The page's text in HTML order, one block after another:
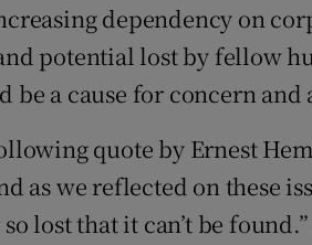
dependency on
potential lost by fellow
be a cause for concern and
quote by Ernest
as we reflected on these
lost that it can’t be